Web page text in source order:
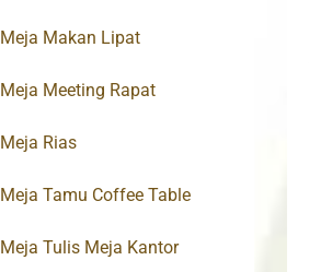
Meja Makan Lipat
Meja Meeting Rapat
Meja Rias
Meja Tamu Coffee Table
Meja Tulis Meja Kantor